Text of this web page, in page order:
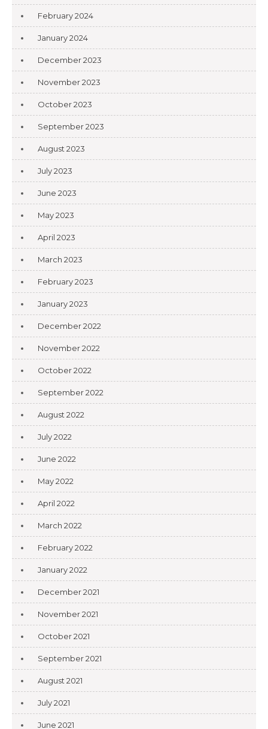
February 2024
January 2024
December 2023
November 2023
October 2023
September 2023
August 2023
July 2023
June 2023
May 2023
April 2023
March 2023
February 2023
January 2023
December 2022
November 2022
October 2022
September 2022
August 2022
July 2022
June 2022
May 2022
April 2022
March 2022
February 2022
January 2022
December 2021
November 2021
October 2021
September 2021
August 2021
July 2021
June 2021